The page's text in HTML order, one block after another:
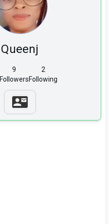
Queenj
9
Followers
2
Following